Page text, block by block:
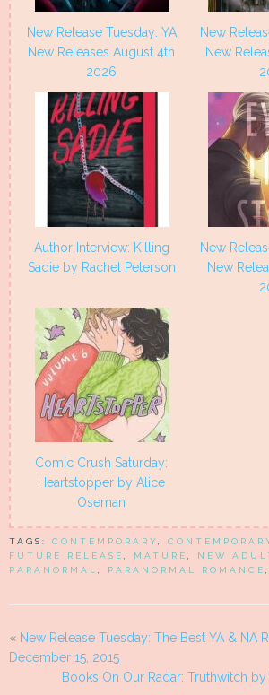
New Release Tuesday: YA
New Releases August 4th
2026
New
New
Author Interview: Killing
Sadie by Rachel Peterson
New
New
Comic Crush Saturday:
Heartstopper by Alice
Oseman
TAGS: CONTEMPORARY,
FUTURE RELEASE , MATURE , NEW
PARANORMAL , PARANORMAL ROMANCE
« New Release Tuesday: The Best YA & NA
December 15, 2015
Books On Our Radar: Truthwitch